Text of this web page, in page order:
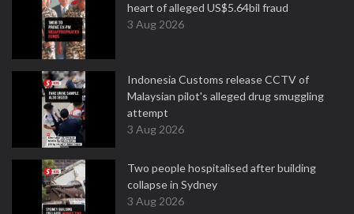
heart of alleged US$5.64bil fraud
3 Aug 2026
Indonesia Customs release CCTV of
Malaysian pilot's alleged drug smuggling
attempt
3 Aug 2026
Two people hospitalised after building
collapse in Sydney
3 Aug 2026